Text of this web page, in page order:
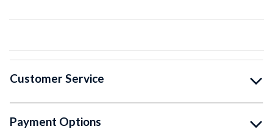
Customer Service
Payment Options